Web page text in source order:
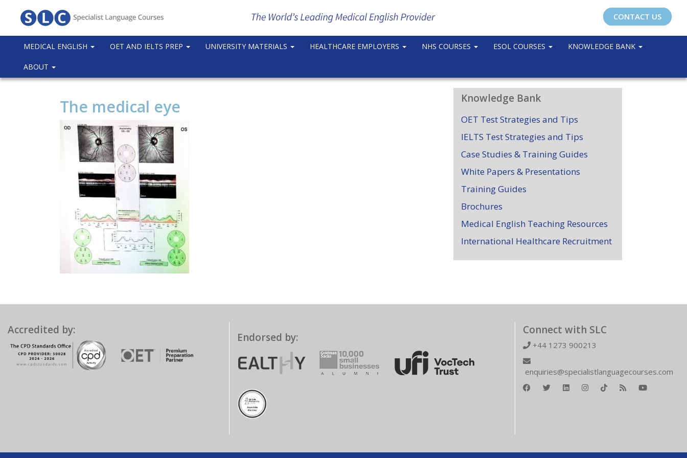
CONTACT US
MEDICAL ENGLISH OET AND IELTS PREP UNIVERSITY MATERIALS HEALTHCARE EMPLOYERS NHS COURSES ESOL COURSES KNOWLEDGE BANK
ABOUT
The medical eye Knowledge Bank
OET Test Strategies and Tips
IELTS Test Strategies and Tips
Case Studies & Training Guides
White Papers & Presentations
Training Guides
Brochures
Medical English Teaching Resources
International Healthcare Recruitment
Accredited by:
Endorsed by:
Connect with SLC
+44 1273 900213
enquiries@specialistlanguagecourses.com